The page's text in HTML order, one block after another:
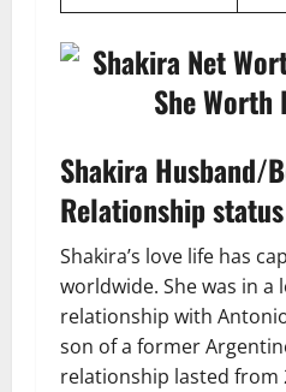
Shakira Husband/
Relationship status
Shakira’s love life has
worldwide. She was in a
relationship with
son of a former
relationship lasted from